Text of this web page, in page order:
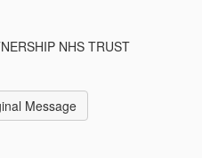
NHS TRUST
Message